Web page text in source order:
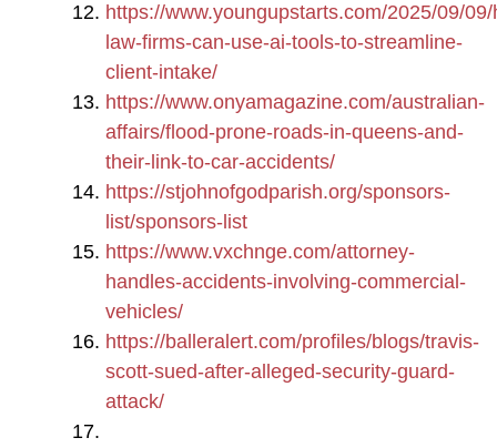
https://www.youngupstarts.com/2025/09/
law-firms-can-use-ai-tools-to-streamline-
client-intake/
https://www.onyamagazine.com/australian-
affairs/flood-prone-roads-in-queens-and-
their-link-to-car-accidents/
https://stjohnofgodparish.org/sponsors-
list/sponsors-list
https://www.vxchnge.com/attorney-
handles-accidents-involving-commercial-
vehicles/
https://balleralert.com/profiles/blogs/travis-
scott-sued-after-alleged-security-guard-
attack/